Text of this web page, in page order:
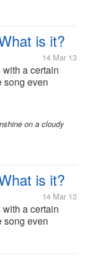
is it?
14 Mar 13
a certain
song even
and the
"This Magic
on a cloudy
is it?
14 Mar 13
a certain
song even
and the